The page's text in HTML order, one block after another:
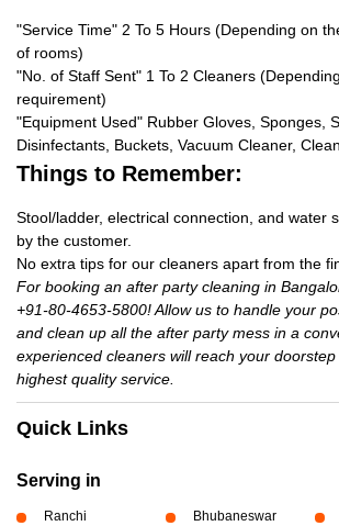
"Service Time" 2 To 5 Hours (Depending on
of rooms)
"No. of Staff Sent" 1 To 2 Cleaners
requirement)
"Equipment Used" Rubber Gloves, Sponges,
Disinfectants, Buckets, Vacuum Cleaner,
Things to Remember:
Stool/ladder, electrical connection, and water
by the customer.
No extra tips for our cleaners apart from the
For booking an after party cleaning in
+91-80-4653-5800! Allow us to handle your
and clean up all the after party mess in a
experienced cleaners will reach your
highest quality service.
Quick Links
Serving in
Ranchi Bhubaneswar